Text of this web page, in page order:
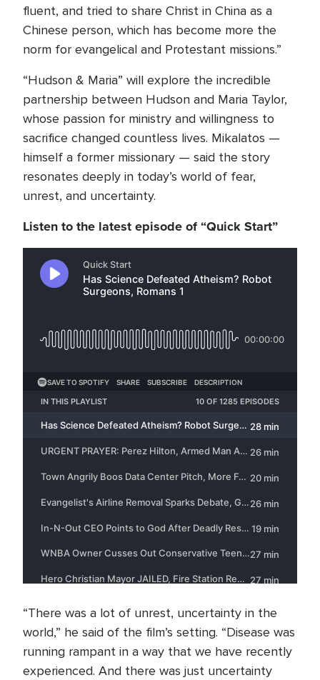
fluent, and tried to share Christ in China as a
Chinese person, which has become more the
norm for evangelical and Protestant missions.”
“Hudson & Maria” will explore the incredible
partnership between Hudson and Maria Taylor,
whose passion for ministry and willingness to
sacrifice changed countless lives. Mikalatos —
himself a former missionary — said the story
resonates deeply in today’s world of fear,
unrest, and uncertainty.
Listen to the latest episode of “Quick Start”
“There was a lot of unrest, uncertainty in the
world,” he said of the film’s setting. “Disease was
running rampant in a way that we have recently
experienced. And there was just uncertainty